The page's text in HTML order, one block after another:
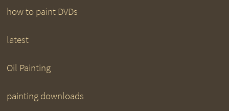
how to paint DVDs
latest
Oil Painting
painting downloads